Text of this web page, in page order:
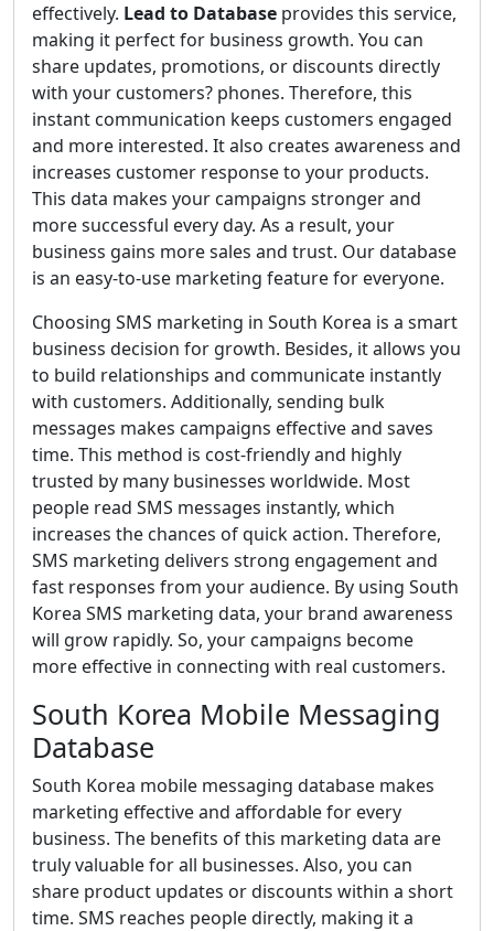
effectively. Lead to Database provides this service,
making it perfect for business growth. You can
share updates, promotions, or discounts directly
with your customers? phones. Therefore, this
instant communication keeps customers engaged
and more interested. It also creates awareness and
increases customer response to your products.
This data makes your campaigns stronger and
more successful every day. As a result, your
business gains more sales and trust. Our database
is an easy-to-use marketing feature for everyone.
Choosing SMS marketing in South Korea is a smart
business decision for growth. Besides, it allows you
to build relationships and communicate instantly
with customers. Additionally, sending bulk
messages makes campaigns effective and saves
time. This method is cost-friendly and highly
trusted by many businesses worldwide. Most
people read SMS messages instantly, which
increases the chances of quick action. Therefore,
SMS marketing delivers strong engagement and
fast responses from your audience. By using South
Korea SMS marketing data, your brand awareness
will grow rapidly. So, your campaigns become
more effective in connecting with real customers.
South Korea Mobile Messaging
Database
South Korea mobile messaging database makes
marketing effective and affordable for every
business. The benefits of this marketing data are
truly valuable for all businesses. Also, you can
share product updates or discounts within a short
time. SMS reaches people directly, making it a